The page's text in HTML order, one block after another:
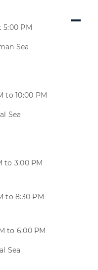
5:00 PM
Sea
to 10:00 PM
Sea
to 3:00 PM
to 8:30 PM
to 6:00 PM
Sea